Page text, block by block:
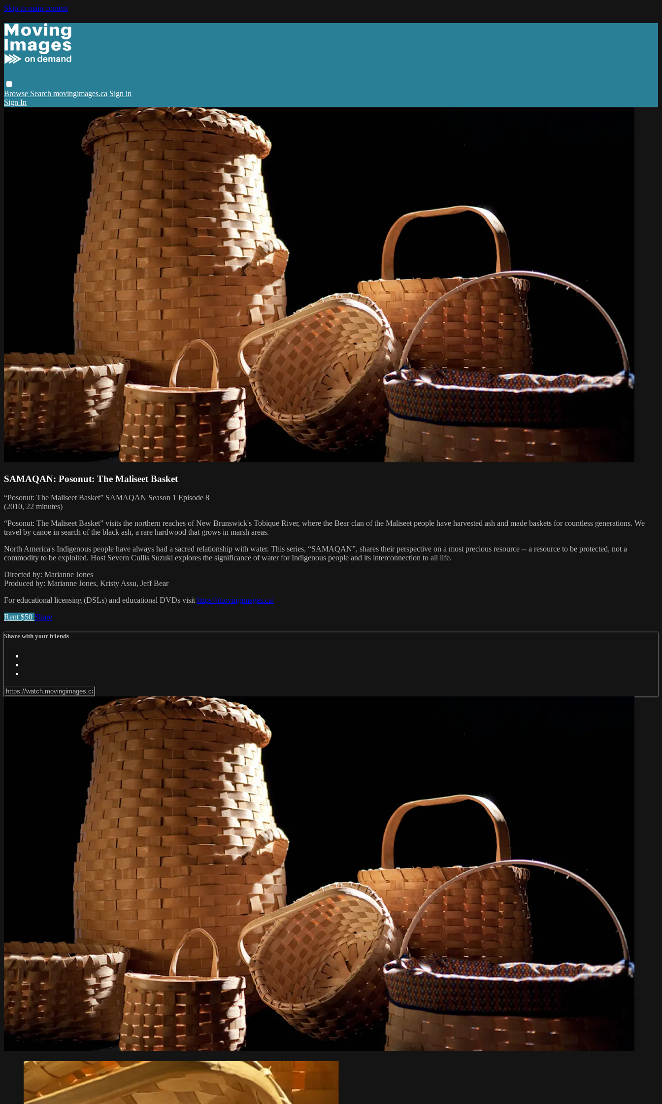
Skip to main content
Browse Search movingimages.ca Sign in
Sign In
SAMAQAN: Posonut: The Maliseet Basket
“Posonut: The Maliseet Basket” SAMAQAN Season 1 Episode 8
(2010, 22 minutes)
“Posonut: The Maliseet Basket” visits the northern reaches of New Brunswick's Tobique River, where the Bear clan of the Maliseet people have harvested ash and made baskets for countless generations. We
travel by canoe in search of the black ash, a rare hardwood that grows in marsh areas.
North America's Indigenous people have always had a sacred relationship with water. This series, “SAMAQAN”, shares their perspective on a most precious resource -- a resource to be protected, not a
commodity to be exploited. Host Severn Cullis Suzuki explores the significance of water for Indigenous people and its interconnection to all life.
Directed by: Marianne Jones
Produced by: Marianne Jones, Kristy Assu, Jeff Bear
For educational licensing (DSLs) and educational DVDs visit https://movingimages.ca/
Rent $50 Share
Share with your friends